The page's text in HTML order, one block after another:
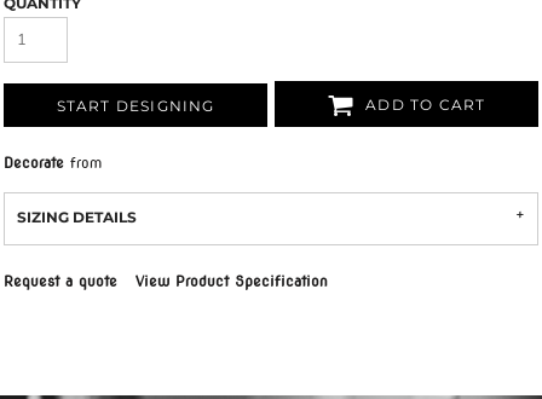
START DESIGNING ADD TO CART
Decorate from
SIZING DETAILS
Request a quote View Product Specification